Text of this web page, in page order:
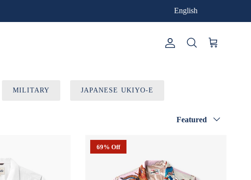
Account
Search Cart
MILITARY JAPANESE UKIYO-E
Featured
69% Off
English